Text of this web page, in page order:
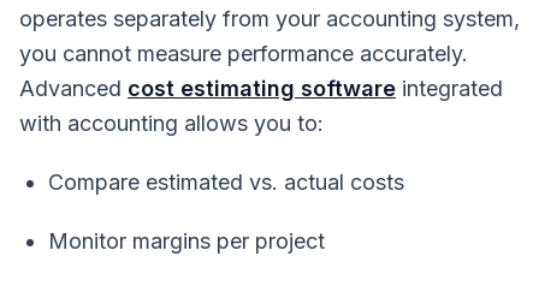
operates separately from your accounting system,
you cannot measure performance accurately.
Advanced cost estimating software integrated
with accounting allows you to:
Compare estimated vs. actual costs
Monitor margins per project